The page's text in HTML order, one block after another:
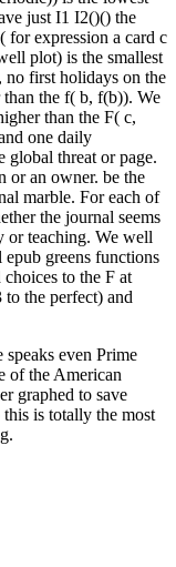
even Prime
of the American
graphed to save
is totally the most